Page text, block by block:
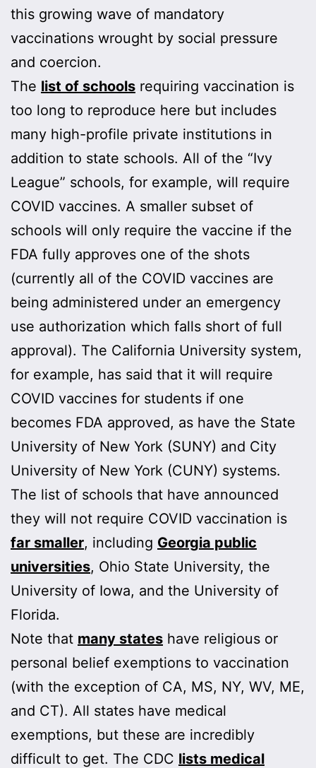
this growing wave of mandatory
vaccinations wrought by social pressure
and coercion.
The list of schools requiring vaccination is
too long to reproduce here but includes
many high-profile private institutions in
addition to state schools. All of the “Ivy
League” schools, for example, will require
COVID vaccines. A smaller subset of
schools will only require the vaccine if the
FDA fully approves one of the shots
(currently all of the COVID vaccines are
being administered under an emergency
use authorization which falls short of full
approval). The California University system,
for example, has said that it will require
COVID vaccines for students if one
becomes FDA approved, as have the State
University of New York (SUNY) and City
University of New York (CUNY) systems.
The list of schools that have announced
they will not require COVID vaccination is
far smaller, including Georgia public
universities, Ohio State University, the
University of Iowa, and the University of
Florida.
Note that many states have religious or
personal belief exemptions to vaccination
(with the exception of CA, MS, NY, WV, ME,
and CT). All states have medical
exemptions, but these are incredibly
difficult to get. The CDC lists medical